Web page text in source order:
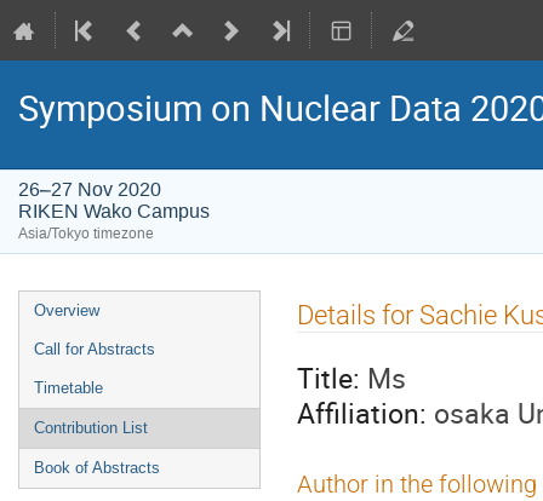
Symposium on Nuclear Data
26–27 Nov 2020
RIKEN Wako Campus
Asia/Tokyo timezone
Event
menu
Overview
Call for Abstracts
Timetable
Contribution List
Book of Abstracts
Details for Sachie
Title: Ms
Affiliation: osaka
Author in the